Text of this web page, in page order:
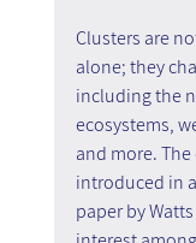
Clusters are
alone; they
including the
ecosystems,
and more.
introduced in
paper by